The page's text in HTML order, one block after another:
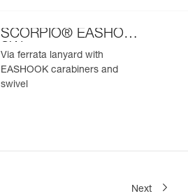
SCORPIO® EASHOOK
SW
Via ferrata lanyard with
EASHOOK carabiners and
swivel
Next